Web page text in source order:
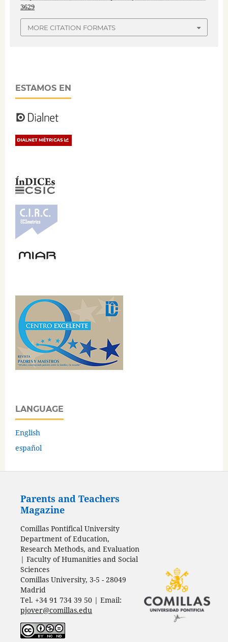
3629
MORE CITATION FORMATS
ESTAMOS EN
LANGUAGE
English
español
Parents and Teachers
Magazine
Comillas Pontifical University
Department of Education,
Research Methods, and Evaluation
| Faculty of Humanities and Social
Sciences
Comillas University, 3-5 - 28049
Madrid
Tel. +34 91 734 39 50 | Email:
pjover@comillas.edu